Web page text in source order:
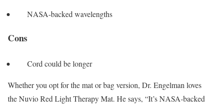
NASA-backed wavelengths
Cons
Cord could be longer
Whether you opt for the mat or bag version, Dr. Engelman loves
the Nuvio Red Light Therapy Mat. He says, “It’s NASA-backed